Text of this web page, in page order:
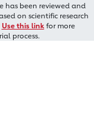
been reviewed and
on scientific research
Use this linkfor more
process.